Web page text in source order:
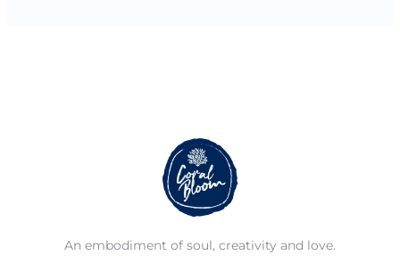
An embodiment of soul, creativity and love.